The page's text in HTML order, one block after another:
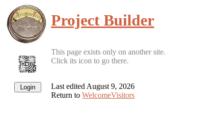
Project Builder
This page exists only on another site.
Click its icon to go there.
Last edited August 9, 2026
Return to WelcomeVisitors